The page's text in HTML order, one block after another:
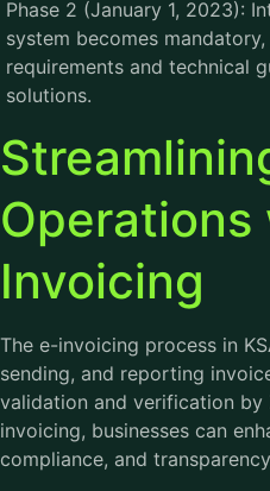
Phase 2 (January 1, 2023):
system becomes
requirements and technical
solutions.
Operations
Invoicing
The e-invoicing process in
sending, and reporting
validation and verification by
invoicing, businesses can
compliance, and